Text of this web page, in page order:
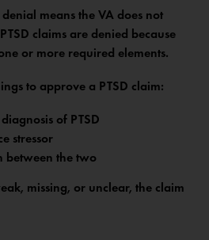
means the VA does not
claims are denied because
or more required elements.
to approve a PTSD claim:
of PTSD
stressor
between the two
missing, or unclear, the claim